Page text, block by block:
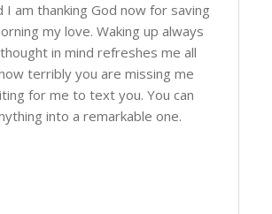
I am thanking God now for saving
my love. Waking up always
in mind refreshes me all
terribly you are missing me
for me to text you. You can
into a remarkable one.